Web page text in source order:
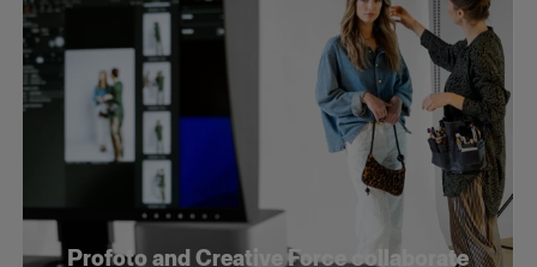
Profoto and Creative Force collaborate